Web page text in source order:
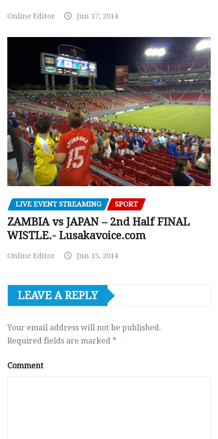
Online Editor Jun 17, 2014
LIVE EVENT STREAMING SPORT
ZAMBIA vs JAPAN – 2nd Half FINAL
WISTLE.- Lusakavoice.com
Online Editor Jun 15, 2014
LEAVE A REPLY
Your email address will not be published.
Required fields are marked *
Comment